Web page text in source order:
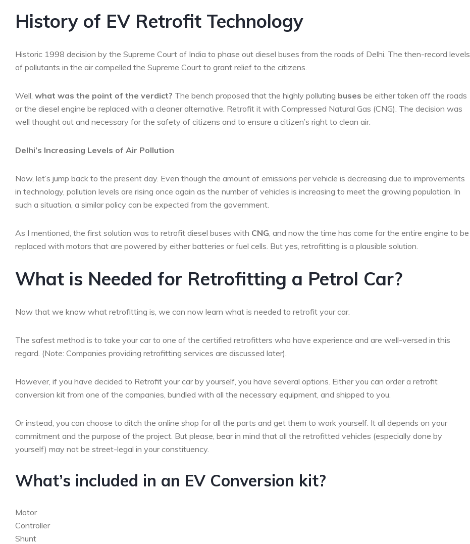
History of EV Retrofit Technology
Historic 1998 decision by the Supreme Court of India to phase out diesel buses from the roads of Delhi. The then-record levels
of pollutants in the air compelled the Supreme Court to grant relief to the citizens.
Well, what was the point of the verdict? The bench proposed that the highly polluting buses be either taken off the roads
or the diesel engine be replaced with a cleaner alternative. Retrofit it with Compressed Natural Gas (CNG). The decision was
well thought out and necessary for the safety of citizens and to ensure a citizen’s right to clean air.
Delhi’s Increasing Levels of Air Pollution
Now, let’s jump back to the present day. Even though the amount of emissions per vehicle is decreasing due to improvements
in technology, pollution levels are rising once again as the number of vehicles is increasing to meet the growing population. In
such a situation, a similar policy can be expected from the government.
As I mentioned, the first solution was to retrofit diesel buses with CNG, and now the time has come for the entire engine to be
replaced with motors that are powered by either batteries or fuel cells. But yes, retrofitting is a plausible solution.
What is Needed for Retrofitting a Petrol Car?
Now that we know what retrofitting is, we can now learn what is needed to retrofit your car.
The safest method is to take your car to one of the certified retrofitters who have experience and are well-versed in this
regard. (Note: Companies providing retrofitting services are discussed later).
However, if you have decided to Retrofit your car by yourself, you have several options. Either you can order a retrofit
conversion kit from one of the companies, bundled with all the necessary equipment, and shipped to you.
Or instead, you can choose to ditch the online shop for all the parts and get them to work yourself. It all depends on your
commitment and the purpose of the project. But please, bear in mind that all the retrofitted vehicles (especially done by
yourself) may not be street-legal in your constituency.
What’s included in an EV Conversion kit?
Motor
Controller
Shunt